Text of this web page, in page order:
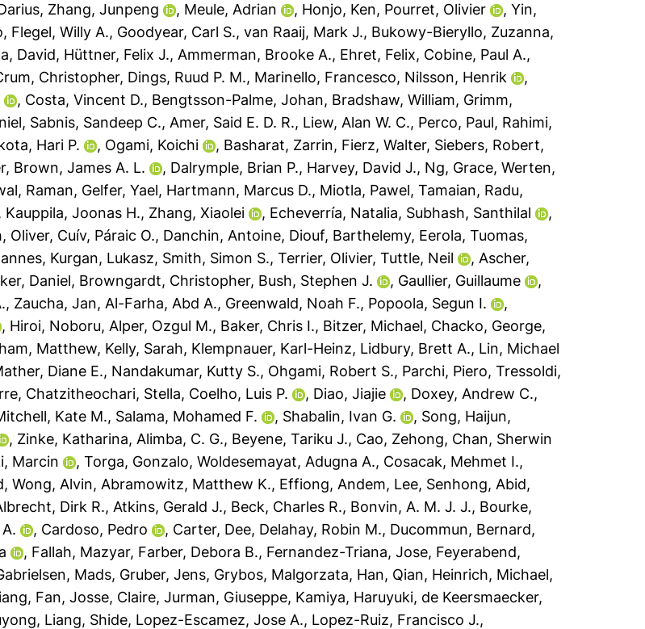
, Zhang, Junpeng , Meule, Adrian , Honjo, Ken, Pourret, Olivier ,Yin,
, Flegel, Willy A., Goodyear, Carl S.,van Raaij, Mark J., Bukowy-Bieryllo, Zuzanna,
David, Hüttner, Felix J., Ammerman, Brooke A., Ehret, Felix, Cobine, Paul A.,
Christopher, Dings, Ruud P. M., Marinello, Francesco, Nilsson, Henrik
,
, Costa, Vincent D., Bengtsson-Palme, Johan, Bradshaw, William, Grimm,
, Sabnis, Sandeep C., Amer, Said E. D. R., Liew, Alan W. C., Perco, Paul, Rahimi,
Hari P. , Ogami, Koichi , Basharat, Zarrin, Fierz, Walter, Siebers, Robert,
, Brown, James A. L. , Dalrymple, Brian P., Harvey, David J., Ng, Grace,Werten,
Raman, Gelfer, Yael, Hartmann, Marcus D., Miotla, Pawel,Tamaian, Radu,
, Kauppila, Joonas H., Zhang, Xiaolei , Echeverría, Natalia, Subhash, Santhilal
,
Oliver, Cuív, Páraic O., Danchin, Antoine, Diouf, Barthelemy, Eerola, Tuomas,
, Kurgan, Lukasz, Smith, Simon S.,Terrier, Olivier,Tuttle, Neil , Ascher,
Daniel, Browngardt, Christopher, Bush, Stephen J. , Gaullier, Guillaume
,
, Zaucha, Jan, Al-Farha, Abd A., Greenwald, Noah F., Popoola, Segun I.
,
, Hiroi, Noboru, Alper, Ozgul M., Baker, Chris I., Bitzer, Michael, Chacko, George,
Matthew, Kelly, Sarah, Klempnauer, Karl-Heinz, Lidbury, Brett A., Lin, Michael
Diane E., Nandakumar, Kutty S., Ohgami, Robert S., Parchi, Piero,Tressoldi,
, Chatzitheochari, Stella, Coelho, Luis P. , Diao, Jiajie , Doxey, Andrew C.,
Kate M., Salama, Mohamed F. , Shabalin, Ivan G. , Song, Haijun,
, Zinke, Katharina, Alimba, C. G., Beyene, Tariku J., Cao, Zehong, Chan, Sherwin
Marcin ,Torga, Gonzalo,Woldesemayat, Adugna A., Cosacak, Mehmet I.,
,Wong, Alvin, Abramowitz, Matthew K., Effiong, Andem, Lee, Senhong, Abid,
Dirk R., Atkins, Gerald J., Beck, Charles R., Bonvin, A. M. J. J., Bourke,
, Cardoso, Pedro , Carter, Dee, Delahay, Robin M., Ducommun, Bernard,
, Fallah, Mazyar, Farber, Debora B., Fernandez-Triana, Jose, Feyerabend,
Mads, Gruber, Jens, Grybos, Malgorzata, Han, Qian, Heinrich, Michael,
Fan,Josse, Claire,Jurman, Giuseppe, Kamiya, Haruyuki, de Keersmaecker,
, Liang, Shide, Lopez-Escamez, Jose A., Lopez-Ruiz, Francisco J.,